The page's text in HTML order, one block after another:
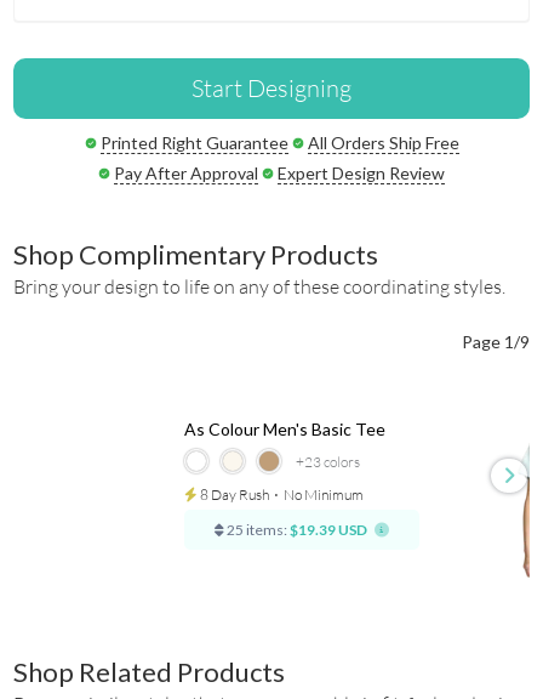
Start Designing
Printed Right Guarantee
All Orders Ship Free
Pay After Approval
Expert Design Review
Shop Complimentary Products
Bring your design to life on any of these coordinating styles.
Page 1/9
+23colors
As Colour Men's Basic Tee
8 Day Rush ⋅ No Minimum
25 items: $19.39 USD
Shop Related Products